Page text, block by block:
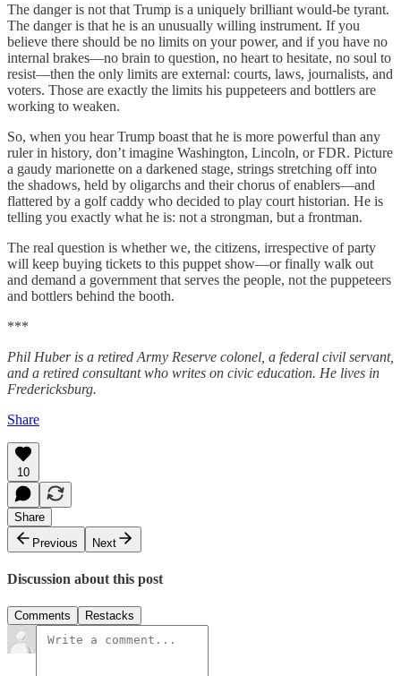
The danger is not that Trump is a uniquely brilliant would‑be tyrant.
The danger is that he is an unusually willing instrument. If you
believe there should be no limits on your power, and if you have no
internal brakes—no brain to question, no heart to hesitate, no soul to
resist—then the only limits are external: courts, laws, journalists, and
voters. Those are exactly the limits his puppeteers and bottlers are
working to weaken.
So, when you hear Trump boast that he is more powerful than any
ruler in history, don’t imagine Washington, Lincoln, or FDR. Picture
a gaudy marionette on a darkened stage, strings stretching off into
the shadows, held by oligarchs and their chorus of enablers—and
flattered by a golf caddy who decided to play court historian. He is
telling you exactly what he is: not a strongman, but a frontman.
The real question is whether we, the citizens, irrespective of party
will keep buying tickets to this puppet show—or finally walk out
and demand a government that serves the people, not the puppeteers
and bottlers behind the booth.
***
Phil Huber is a retired Army Reserve colonel, a federal civil servant,
and a retired consultant who writes on civic education. He lives in
Fredericksburg.
Share
10
Share
Previous
Next
Discussion about this post
Comments Restacks